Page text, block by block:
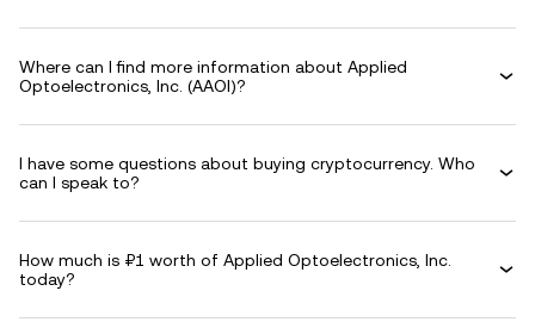
Where can I find more information about Applied
Optoelectronics, Inc. (AAOI)?
I have some questions about buying cryptocurrency. Who
can I speak to?
How much is ₽1 worth of Applied Optoelectronics, Inc.
today?